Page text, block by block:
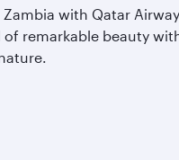
with Qatar
remarkable beauty